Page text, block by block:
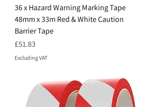
36 x Hazard Warning Marking Tape
48mm x 33m Red & White Caution
Barrier Tape
Price
£51.83
Excluding VAT